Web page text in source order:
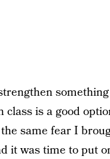
class is a good
same fear I
it was time to put